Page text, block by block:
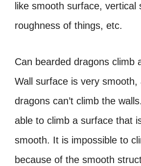
like smooth surface, vertical
roughness of things, etc.
Can bearded dragons climb
Wall surface is very smooth,
dragons can’t climb the
able to climb a surface that
smooth. It is impossible to
because of the smooth